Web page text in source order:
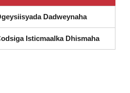
Dadweynaha
Isticmaalka Dhismaha